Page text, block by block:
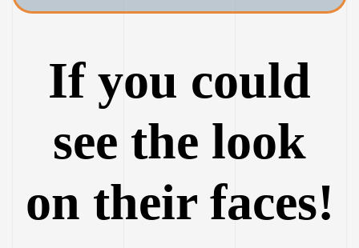
If you could
see the look
on their faces!